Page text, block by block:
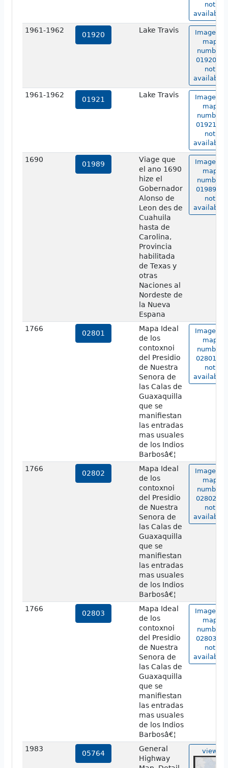
not
available.
1961-1962
01920
Lake Travis
Image of
map
number
01920 is
not
available.
1961-1962
01921
Lake Travis
Image of
map
number
01921 is
not
available.
1690
01989
Viage que
el ano 1690
hize el
Gobernador
Alonso de
Leon des de
Cuahuila
hasta de
Carolina,
Provincia
habilitada
de Texas y
otras
Naciones al
Nordeste de
la Nueva
Espana
Image of
map
number
01989 is
not
available.
1766
02801
Mapa Ideal
de los
contoxnoi
del Presidio
de Nuestra
Senora de
las Calas de
Guaxaquilla
que se
manifiestan
las entradas
mas usuales
de los Indios
Barbosâ€¦
Image of
map
number
02801 is
not
available.
1766
02802
Mapa Ideal
de los
contoxnoi
del Presidio
de Nuestra
Senora de
las Calas de
Guaxaquilla
que se
manifiestan
las entradas
mas usuales
de los Indios
Barbosâ€¦
Image of
map
number
02802 is
not
available.
1766
02803
Mapa Ideal
de los
contoxnoi
del Presidio
de Nuestra
Senora de
las Calas de
Guaxaquilla
que se
manifiestan
las entradas
mas usuales
de los Indios
Barbosâ€¦
Image of
map
number
02803 is
not
available.
1983
05764
General
Highway
view